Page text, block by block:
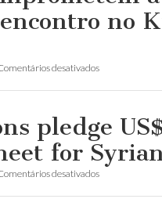
Kuwait
leadership
no
desativadosem
se
doar
US$2,4
bilhões
em
encontro
pledge
for
desativadosem
nations